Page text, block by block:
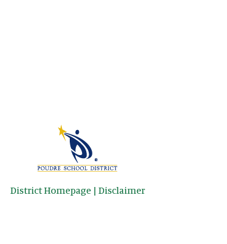
District Homepage| Disclaimer